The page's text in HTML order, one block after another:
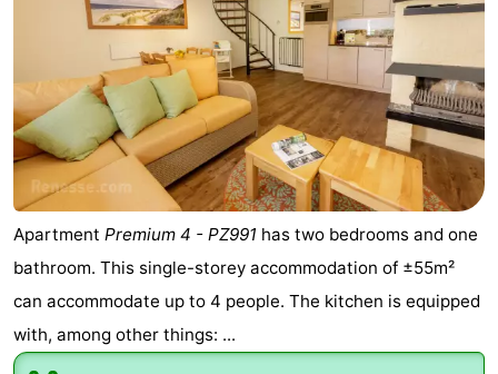
Apartment Premium 4 - PZ991 has two bedrooms and one
bathroom. This single-storey accommodation of ±55m²
can accommodate up to 4 people. The kitchen is equipped
with, among other things: ...